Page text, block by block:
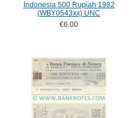
Indonesia 500 Rupiah 1982
(WBY0543xx) UNC
€6.00